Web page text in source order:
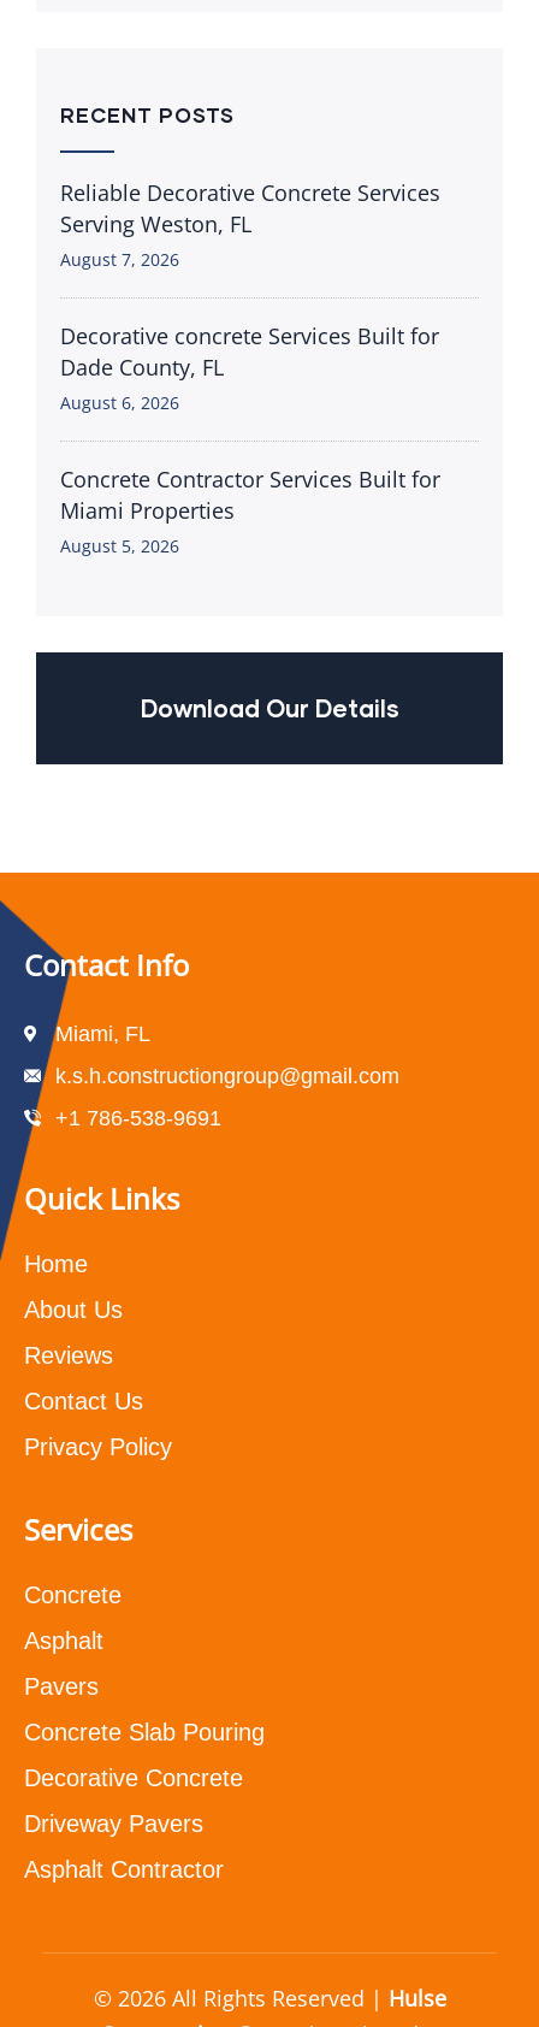
RECENT POSTS
Reliable Decorative Concrete Services
Serving Weston, FL
August 7, 2026
Decorative concrete Services Built for
Dade County, FL
August 6, 2026
Concrete Contractor Services Built for
Miami Properties
August 5, 2026
Download Our Details
Contact Info
Miami, FL
k.s.h.constructiongroup@gmail.com
+1 786-538-9691
Quick Links
Home
About Us
Reviews
Contact Us
Privacy Policy
Services
Concrete
Asphalt
Pavers
Concrete Slab Pouring
Decorative Concrete
Driveway Pavers
Asphalt Contractor
© 2026 All Rights Reserved | Hulse